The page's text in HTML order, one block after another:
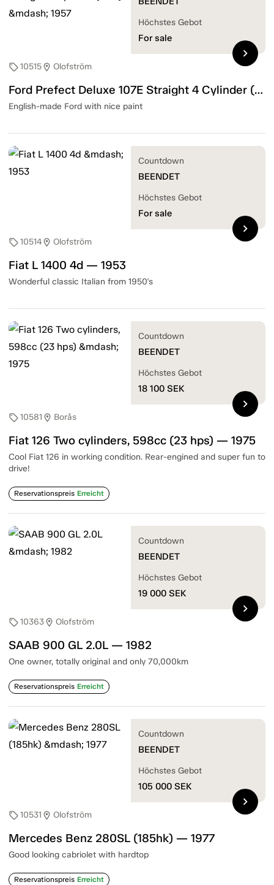
sell10515location_on Olofström
Ford Prefect Deluxe 107E Straight 4 Cylinder (31hk) — 1957
English-made Ford with nice paint
Höchstes Gebot
For sale
chevron_right
sell10514location_on Olofström
Fiat L 1400 4d — 1953
Wonderful classic Italian from 1950's
Countdown
BEENDET
Höchstes Gebot
For sale
chevron_right
sell10581 location_on Borås
Fiat 126 Two cylinders, 598cc (23 hps) — 1975
Cool Fiat 126 in working condition. Rear-engined and super fun to
drive!
Reservationspreis Erreicht
Countdown
BEENDET
Höchstes Gebot
18 100 SEK
chevron_right
sell10363location_on Olofström
SAAB 900 GL 2.0L — 1982
One owner, totally original and only 70,000km
Reservationspreis Erreicht
Countdown
BEENDET
Höchstes Gebot
19 000 SEK
chevron_right
sell10531 location_on Olofström
Mercedes Benz 280SL (185hk) — 1977
Good looking cabriolet with hardtop
Reservationspreis Erreicht
Countdown
BEENDET
Höchstes Gebot
105 000 SEK
chevron_right